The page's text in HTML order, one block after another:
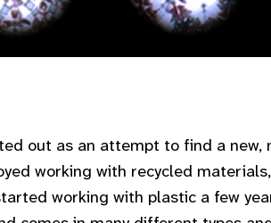
out as an attempt to find a new,
working with recycled
working with plastic a few